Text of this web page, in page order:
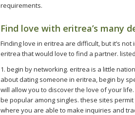
requirements.
Find love with eritrea’s many
Finding love in eritrea are difficult, but it’s
eritrea that would love to find a partner.
1. begin by networking. eritrea is a little
about dating someone in eritrea, begin by
will allow you to discover the love of your
be popular among singles. these sites
where you are able to make inquiries and